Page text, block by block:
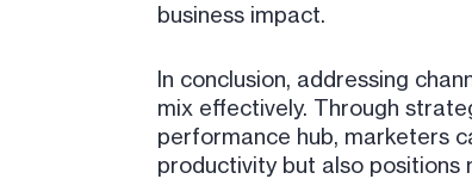
business impact.
In conclusion, addressing
mix effectively. Through
performance hub, marketers
productivity but also